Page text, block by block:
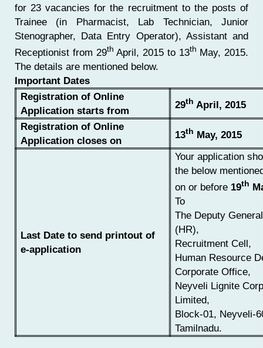
for 23 vacancies for the recruitment to the posts of
Trainee (in Pharmacist, Lab Technician, Junior
Stenographer, Data Entry Operator), Assistant and
Receptionist from 29th April, 2015 to 13th May, 2015.
The details are mentioned below.
Important Dates
Registration of Online
Application starts from
29th April, 2015
Registration of Online
Application closes on
13th May, 2015
Last Date to send printout of
e-application
Your application
the below
on or before 19th
To
The Deputy
(HR),
Recruitment Cell,
Human Resource
Corporate Office,
Neyveli Lignite
Limited,
Block-01, Neyveli-
Tamilnadu.